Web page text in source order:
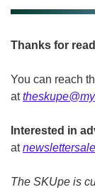
Thanks for
You can reach
at
Interested in
at
The SKUpe is